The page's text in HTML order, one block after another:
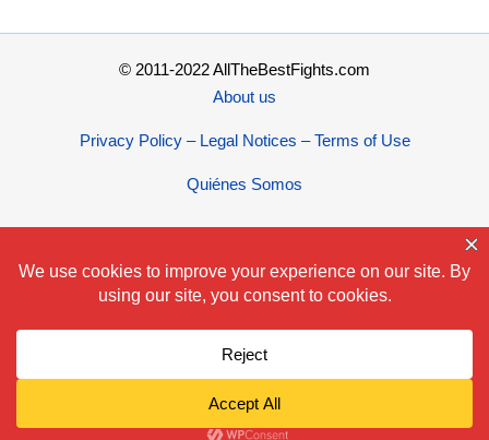
© 2011-2022 AllTheBestFights.com
About us
Privacy Policy – Legal Notices – Terms of Use
Quiénes Somos